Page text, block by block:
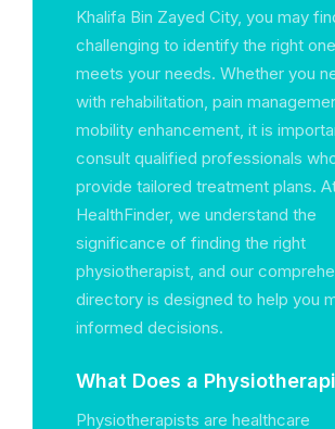
Khalifa Bin Zayed City, you may
challenging to identify the right
meets your needs. Whether you
with rehabilitation, pain
mobility enhancement, it is
consult qualified professionals
provide tailored treatment plans.
HealthFinder, we understand the
significance of finding the right
physiotherapist, and our
directory is designed to help you
informed decisions.
What Does a
Physiotherapists are healthcare